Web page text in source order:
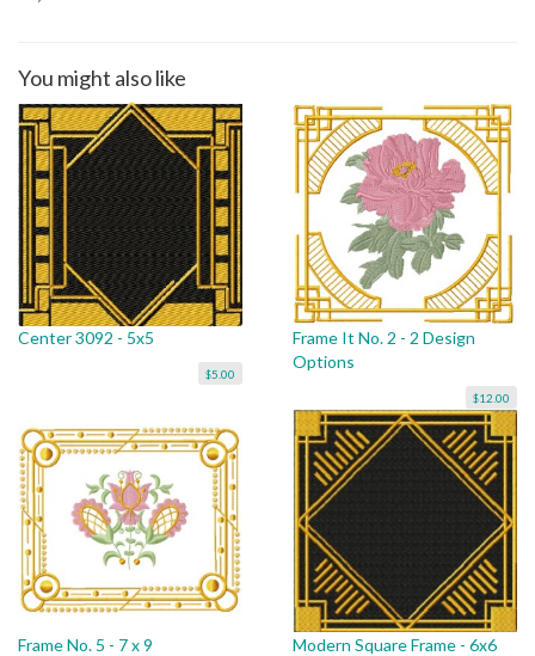
You might also like
Center 3092 - 5x5
$5.00
Frame It No. 2 - 2 Design
Options
$12.00
Frame No. 5 - 7 x 9 Modern Square Frame - 6x6